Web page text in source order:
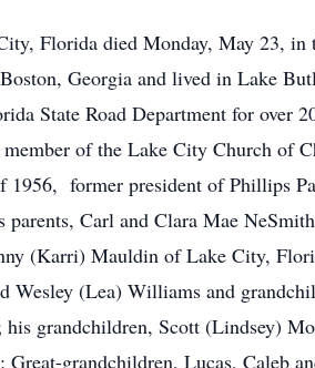
Florida died Monday, May 23,
Georgia and lived in Lake
State Road Department for over
of the Lake City Church of
1956, former president of Phillips
Carl and Clara Mae
(Karri) Mauldin of Lake City,
Wesley (Lea) Williams and
grandchildren, Scott (Lindsey)
grandchildren, Lucas, Caleb